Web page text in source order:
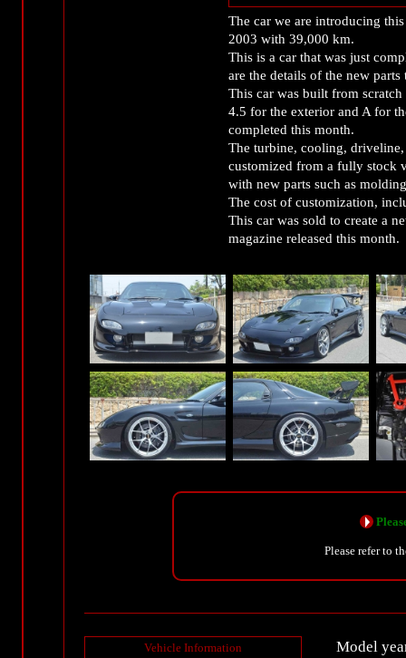
The car we are introducing
2003 with 39,000 km.
This is a car that was just
are the details of the new
This car was built from
4.5 for the exterior and A for
completed this month.
The turbine, cooling,
customized from a fully stock
with new parts such as
The cost of customization,
This car was sold to create a
magazine released this month.
Please refer to
Vehicle Information
Model